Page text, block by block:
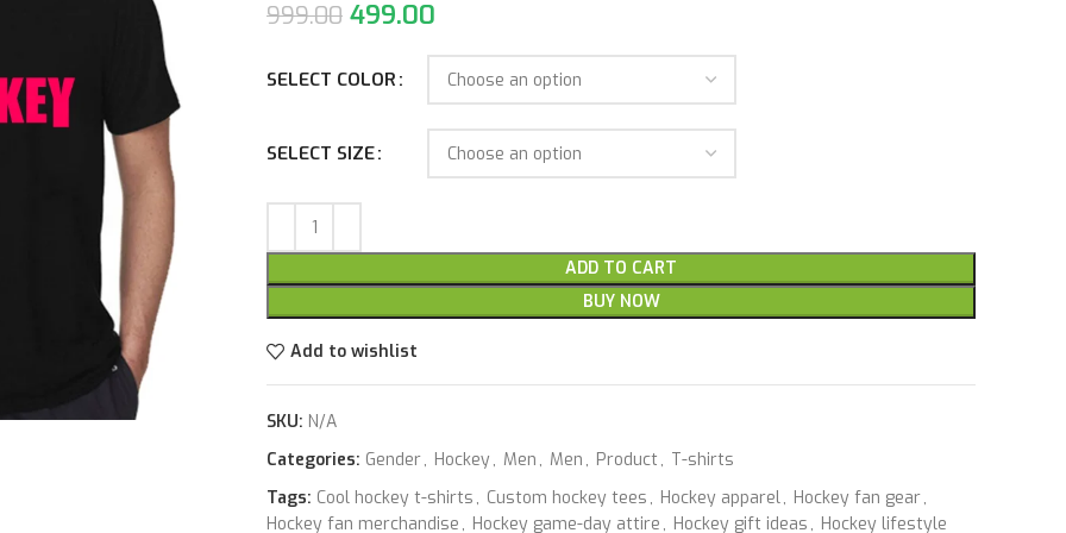
999.00 499.00
SELECT COLOR
SELECT SIZE
ADD TO CART
BUY NOW
Add to wishlist
SKU: N/A
Categories: Gender, Hockey , Men , Men , Product , T-shirts
Tags: Cool hockey t-shirts , Custom hockey tees , Hockey apparel, Hockey fan gear,
Hockey fan merchandise , Hockey game-day attire , Hockey gift ideas , Hockey lifestyle